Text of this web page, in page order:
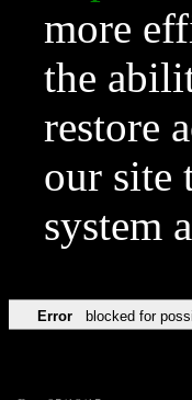
more
the
restore
our site
system
Error blocked for